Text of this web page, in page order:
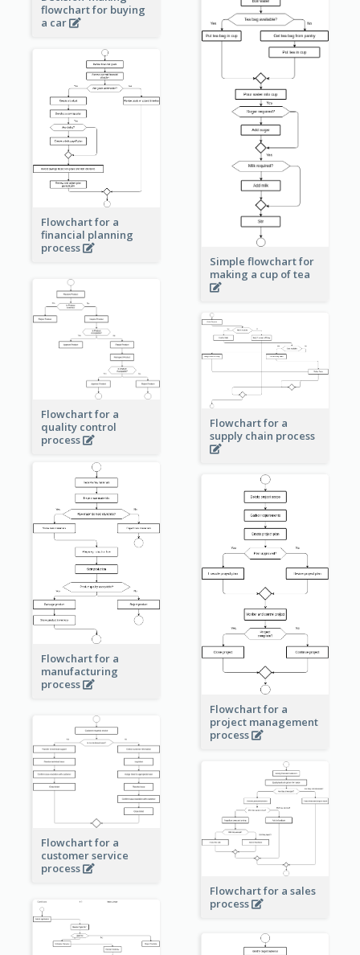
flowchart for buying
a car
Simple flowchart for
making a cup of tea
Flowchart for a
financial planning
process
Flowchart for a
quality control
process
Flowchart for a
supply chain process
Flowchart for a
manufacturing
process
Flowchart for a
project management
process
Flowchart for a
customer service
process
Flowchart for a sales
process